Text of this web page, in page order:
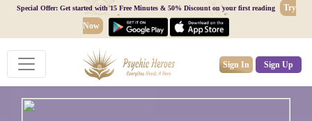
Special Offer: Get started with 15 Free Minutes & 50% Discount on your first reading
Try
Now
Sign In Sign Up